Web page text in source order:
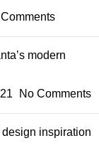
modern
No Comments
inspiration